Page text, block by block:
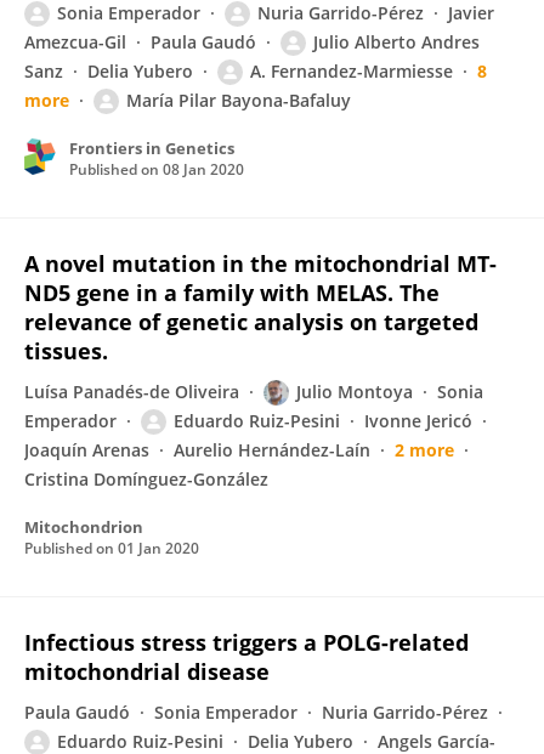
Sonia Emperador Nuria Garrido-Pérez
Javier
Amezcua-Gil
Paula Gaudó
Julio Alberto Andres
Sanz
Delia Yubero A. Fernandez-Marmiesse
8
more
María Pilar Bayona-Bafaluy
Frontiers in Genetics
Published on 08 Jan 2020
A novel mutation in the mitochondrial MT-
ND5 gene in a family with MELAS. The
relevance of genetic analysis on targeted
tissues.
Luísa Panadés-de Oliveira Julio Montoya
Sonia
Emperador
Eduardo Ruiz-Pesini
Ivonne Jericó
Joaquín Arenas
Aurelio Hernández-Laín
2 more
Cristina Domínguez-González
Mitochondrion
Published on 01 Jan 2020
Infectious stress triggers a POLG-related
mitochondrial disease
Paula Gaudó Sonia Emperador
Nuria Garrido-Pérez
Eduardo Ruiz-Pesini
Delia Yubero
Angels García-